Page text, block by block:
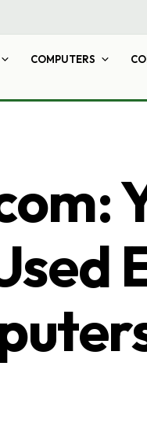
COMPUTERS